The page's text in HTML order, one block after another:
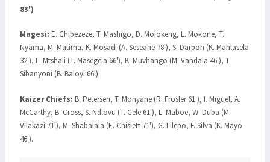
83')
Magesi: E. Chipezeze, T. Mashigo, D. Mofokeng, L. Mokone, T.
Nyama, M. Matima, K. Mosadi (A. Seseane 78'), S. Darpoh (K. Mahlasela
32'), L. Mtshali (T. Masegela 66'), K. Muvhango (M. Vandala 46'), T.
Sibanyoni (B. Baloyi 66').
Kaizer Chiefs: B. Petersen, T. Monyane (R. Frosler 61'), I. Miguel, A.
McCarthy, B. Cross, S. Ndlovu (T. Cele 61'), L. Maboe, W. Duba (M.
Vilakazi 71'), M. Shabalala (E. Chislett 71'), G. Lilepo, F. Silva (K. Mayo
46').